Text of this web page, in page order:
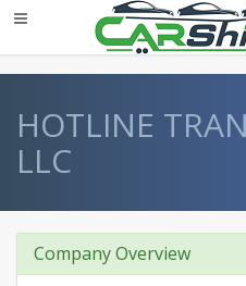
HOTLINE
LLC
Company Overview